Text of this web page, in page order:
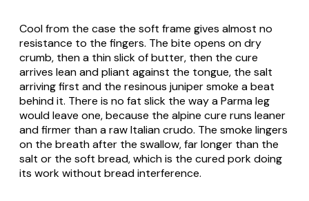
Cool from the case the soft frame gives almost no
resistance to the fingers. The bite opens on dry
crumb, then a thin slick of butter, then the cure
arrives lean and pliant against the tongue, the salt
arriving first and the resinous juniper smoke a beat
behind it. There is no fat slick the way a Parma leg
would leave one, because the alpine cure runs leaner
and firmer than a raw Italian crudo. The smoke lingers
on the breath after the swallow, far longer than the
salt or the soft bread, which is the cured pork doing
its work without bread interference.